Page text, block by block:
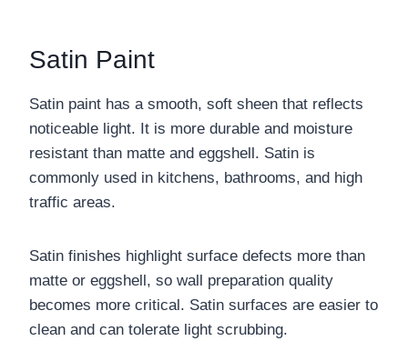
Satin Paint
Satin paint has a smooth, soft sheen that reflects
noticeable light. It is more durable and moisture
resistant than matte and eggshell. Satin is
commonly used in kitchens, bathrooms, and high
traffic areas.
Satin finishes highlight surface defects more than
matte or eggshell, so wall preparation quality
becomes more critical. Satin surfaces are easier to
clean and can tolerate light scrubbing.